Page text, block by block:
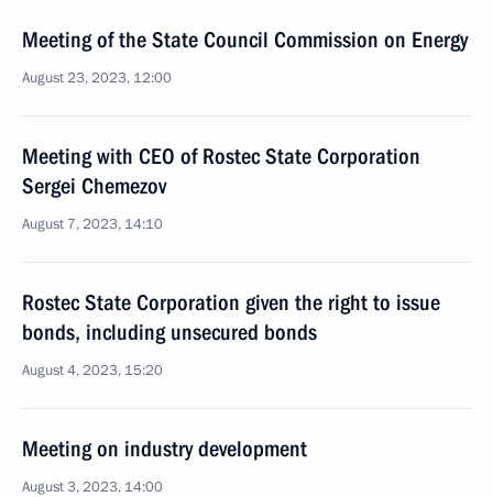
Meeting of the State Council Commission on Energy
August 23, 2023, 12:00
Meeting with CEO of Rostec State Corporation
Sergei Chemezov
August 7, 2023, 14:10
Rostec State Corporation given the right to issue
bonds, including unsecured bonds
August 4, 2023, 15:20
Meeting on industry development
August 3, 2023, 14:00